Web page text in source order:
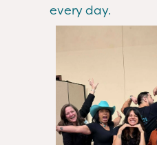
every day.